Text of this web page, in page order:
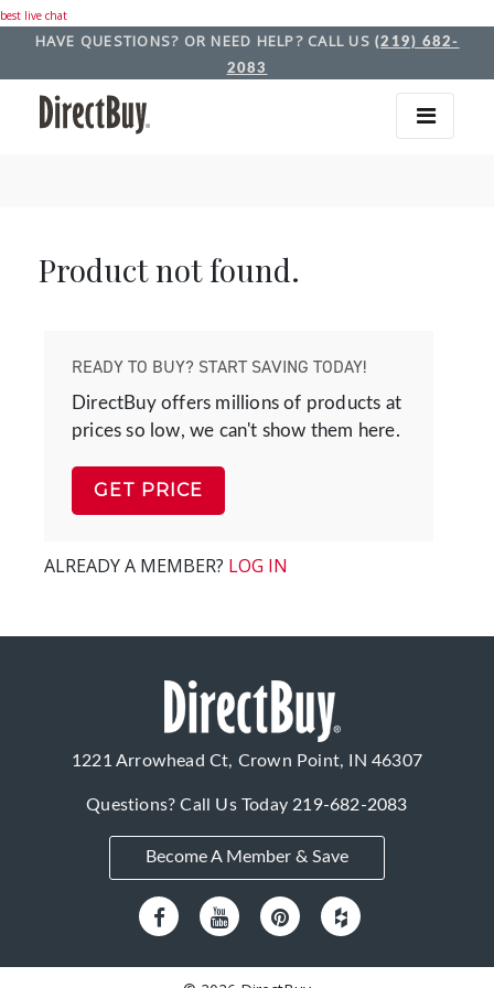
best live chat
HAVE QUESTIONS? OR NEED HELP? CALL US (219) 682-
2083
Product not found.
READY TO BUY? START SAVING TODAY!
DirectBuy offers millions of products at
prices so low, we can't show them here.
GET PRICE
ALREADY A MEMBER? LOG IN
1221 Arrowhead Ct, Crown Point, IN 46307
Questions? Call Us Today219-682-2083
Become A Member & Save